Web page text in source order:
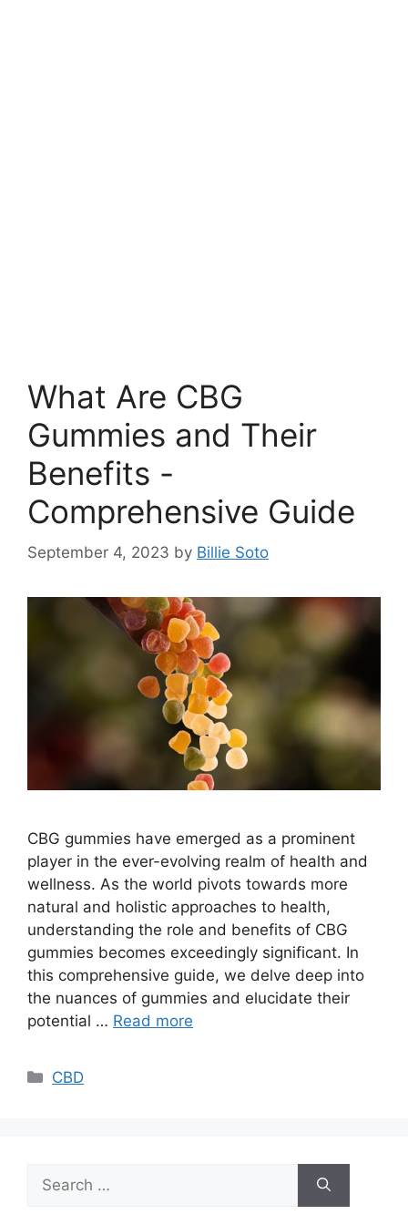
What Are CBG
Gummies and Their
Benefits -
Comprehensive Guide
September 4, 2023 by Billie Soto
CBG gummies have emerged as a prominent
player in the ever-evolving realm of health and
wellness. As the world pivots towards more
natural and holistic approaches to health,
understanding the role and benefits of CBG
gummies becomes exceedingly significant. In
this comprehensive guide, we delve deep into
the nuances of gummies and elucidate their
potential … Read more
Categories
CBD
Search
for: